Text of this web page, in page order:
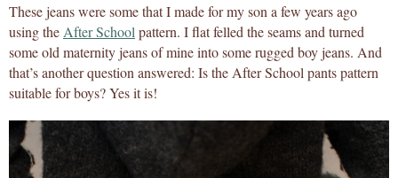
These jeans were some that I made for my son a few years ago
using the After School pattern. I flat felled the seams and turned
some old maternity jeans of mine into some rugged boy jeans. And
that’s another question answered: Is the After School pants pattern
suitable for boys? Yes it is!